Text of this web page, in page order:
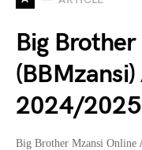
Big
2024/2025
Big Brother Mzansi